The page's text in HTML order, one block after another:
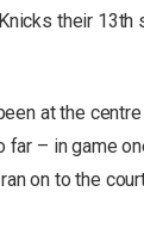
their
at the
far – in game
on to the